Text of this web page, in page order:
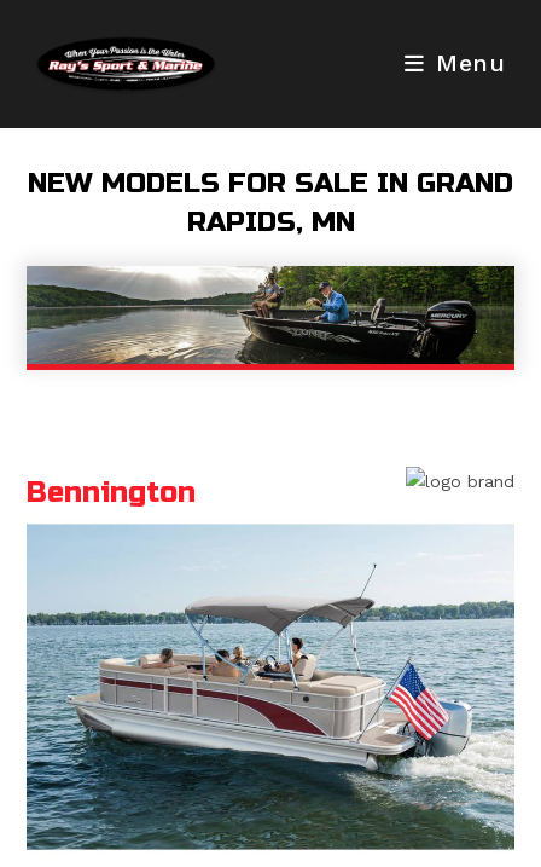
content
Menu
NEW MODELS FOR SALE IN GRAND
RAPIDS, MN
Bennington